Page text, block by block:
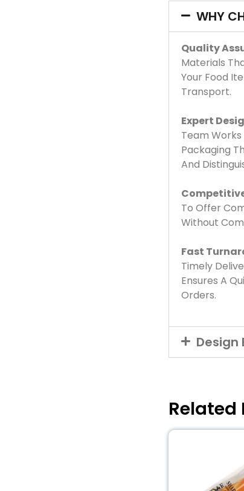
WHY
Quality
Materials
Your Food
Transport.
Expert
Team
Packaging
And
To Offer
Without
Fast
Timely
Ensures A
Orders.
Design
Related